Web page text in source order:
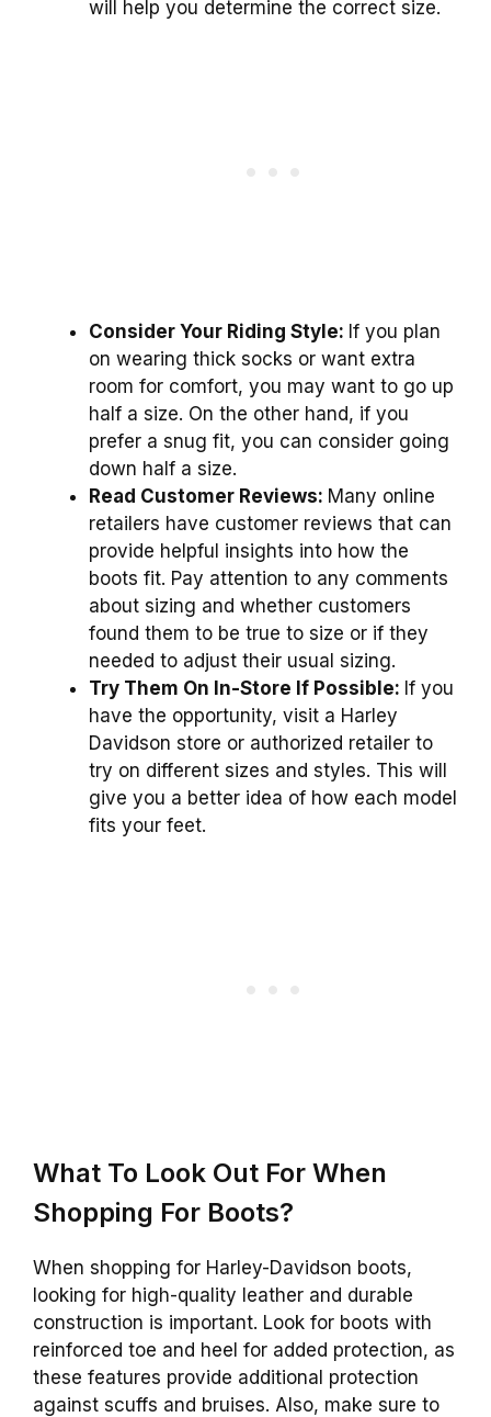
will help you determine the correct size.
Consider Your Riding Style: If you plan
on wearing thick socks or want extra
room for comfort, you may want to go up
half a size. On the other hand, if you
prefer a snug fit, you can consider going
down half a size.
Read Customer Reviews: Many online
retailers have customer reviews that can
provide helpful insights into how the
boots fit. Pay attention to any comments
about sizing and whether customers
found them to be true to size or if they
needed to adjust their usual sizing.
Try Them On In-Store If Possible: If you
have the opportunity, visit a Harley
Davidson store or authorized retailer to
try on different sizes and styles. This will
give you a better idea of how each model
fits your feet.
What To Look Out For When
Shopping For Boots?
When shopping for Harley-Davidson boots,
looking for high-quality leather and durable
construction is important. Look for boots with
reinforced toe and heel for added protection, as
these features provide additional protection
against scuffs and bruises. Also, make sure to